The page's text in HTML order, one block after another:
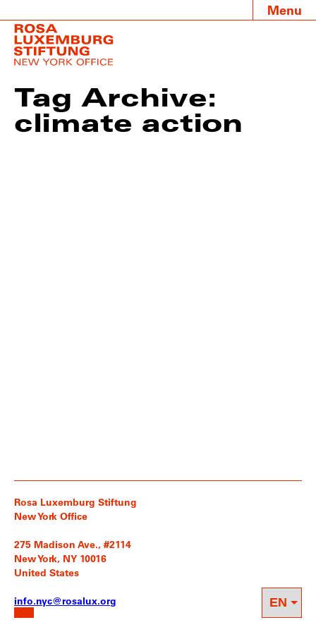
Menu
Tag Archive:
climate action
Rosa Luxemburg Stiftung
New York Office
275 Madison Ave., #2114
New York, NY 10016
United States
info.nyc@rosalux.org